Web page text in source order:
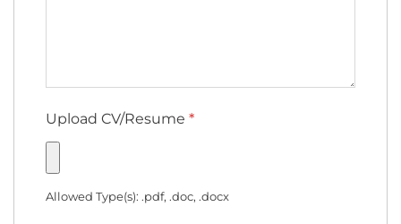
Upload CV/Resume *
Allowed Type(s): .pdf, .doc, .docx